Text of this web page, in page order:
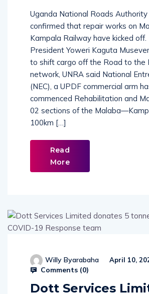
Uganda National Roads Authority
confirmed that repair works on
Kampala Railway have kicked off.
President Yoweri Kaguta
to shift cargo off the Road to the
network, UNRA said National
(NEC), a UPDF commercial arm
commenced Rehabilitation and
02 sections of the
100km […]
Read
More
Willy Byarabaha April 10,
Comments (0)
Dott Services